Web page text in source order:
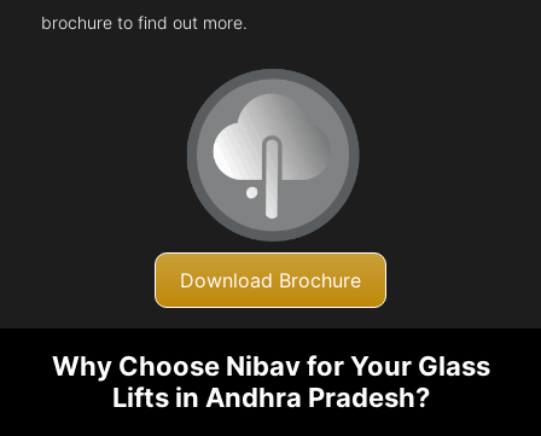
brochure to find out more.
Download Brochure
Why Choose Nibav for Your Glass
Lifts in Andhra Pradesh?